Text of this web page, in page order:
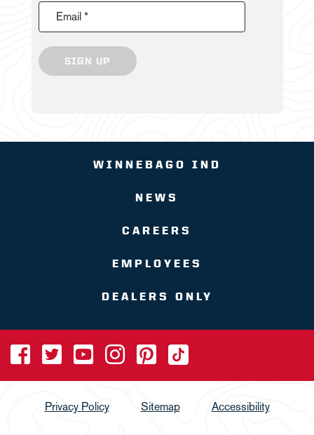
Email *
SIGN UP
WINNEBAGO IND
NEWS
CAREERS
EMPLOYEES
DEALERS ONLY
Privacy Policy Sitemap Accessibility